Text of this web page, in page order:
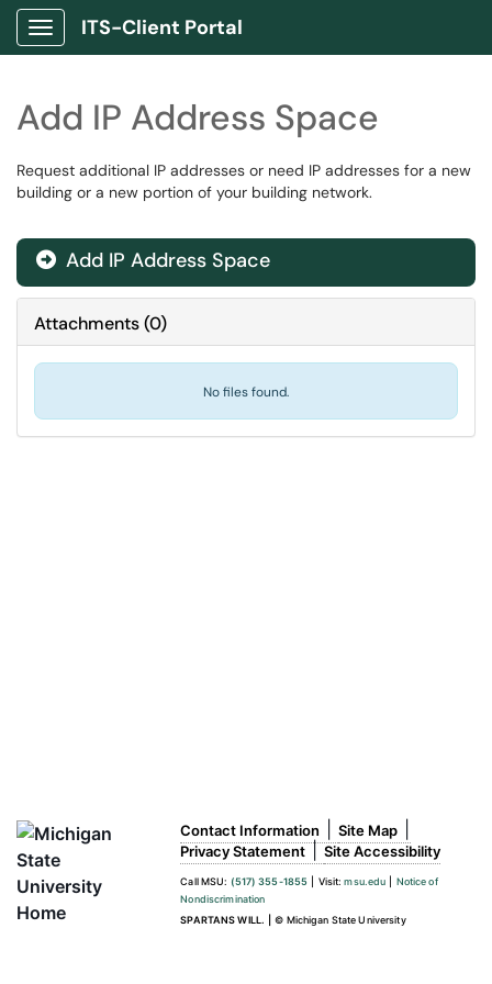
Show Applications Menu
ITS-Client Portal
Add IP Address Space
Request additional IP addresses or need IP addresses for a new
building or a new portion of your building network.
 Add IP Address Space
Attachments(0)
No files found.
Contact Information Site Map
Privacy Statement | Site Accessibility
Call MSU: (517) 355-1855 Visit:msu.edu
Notice of
Nondiscrimination
SPARTANS WILL.
© Michigan State University